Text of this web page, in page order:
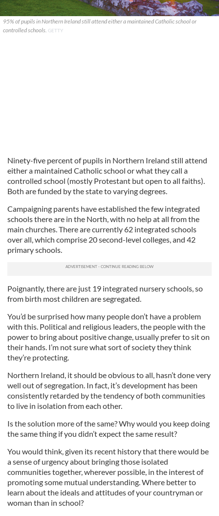
95% of pupils in Northern Ireland still attend either a maintained Catholic school or
controlled schools. GETTY
Ninety-five percent of pupils in Northern Ireland still attend
either a maintained Catholic school or what they call a
controlled school (mostly Protestant but open to all faiths).
Both are funded by the state to varying degrees.
Campaigning parents have established the few integrated
schools there are in the North, with no help at all from the
main churches. There are currently 62 integrated schools
over all, which comprise 20 second-level colleges, and 42
primary schools.
Poignantly, there are just 19 integrated nursery schools, so
from birth most children are segregated.
You’d be surprised how many people don’t have a problem
with this. Political and religious leaders, the people with the
power to bring about positive change, usually prefer to sit on
their hands. I’m not sure what sort of society they think
they’re protecting.
Northern Ireland, it should be obvious to all, hasn’t done very
well out of segregation. In fact, it’s development has been
consistently retarded by the tendency of both communities
to live in isolation from each other.
Is the solution more of the same? Why would you keep doing
the same thing if you didn’t expect the same result?
You would think, given its recent history that there would be
a sense of urgency about bringing those isolated
communities together, wherever possible, in the interest of
promoting some mutual understanding. Where better to
learn about the ideals and attitudes of your countryman or
woman than in school?